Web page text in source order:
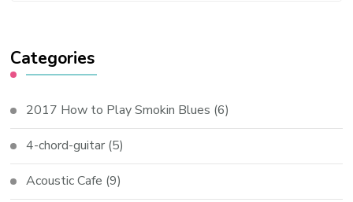
Categories
2017 How to Play Smokin Blues (6)
4-chord-guitar (5)
Acoustic Cafe (9)